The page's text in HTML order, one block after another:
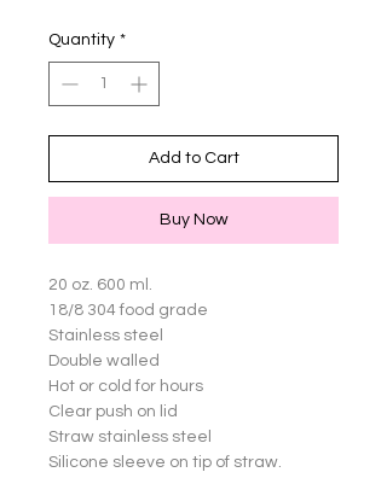
Quantity *
Add to Cart
Buy Now
20 oz. 600 ml.
18/8 304 food grade
Stainless steel
Double walled
Hot or cold for hours
Clear push on lid
Straw stainless steel
Silicone sleeve on tip of straw.